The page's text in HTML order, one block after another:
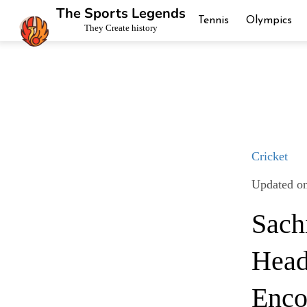
The Sports Legends
They Create history
Tennis Olympics
Cricket
Updated